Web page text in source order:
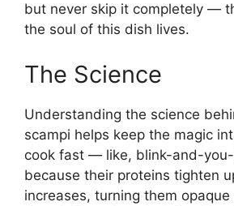
but never skip it completely —
the soul of this dish lives.
The Science
Understanding the science
scampi helps keep the magic
cook fast — like, blink-and-
because their proteins tighten
increases, turning them